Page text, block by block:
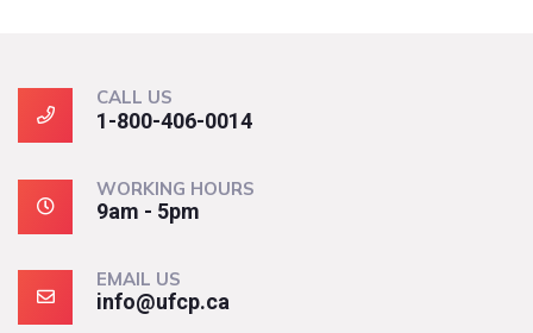
CALL US
1-800-406-0014
WORKING HOURS
9am - 5pm
EMAIL US
info@ufcp.ca